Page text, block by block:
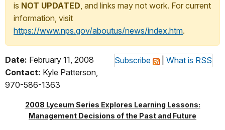
is NOT UPDATED, and links may not work. For current
information, visit
https://www.nps.gov/aboutus/news/index.htm.
Subscribe What is RSS
Date: February 11, 2008
Contact: Kyle Patterson,
970-586-1363
2008 Lyceum Series Explores Learning Lessons:
Management Decisions of the Past and Future